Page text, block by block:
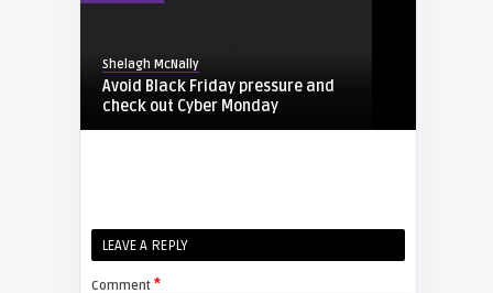
Shelagh McNally
Avoid Black Friday pressure and
check out Cyber Monday
Shelagh McNally
Replacing the Hitachi CP-X4014WN
LEAVE A REPLY
Comment *